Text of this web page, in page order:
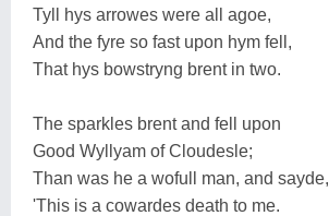
Tyll hys arrowes were all agoe,
And the fyre so fast upon hym fell,
That hys bowstryng brent in two.
The sparkles brent and fell upon
Good Wyllyam of Cloudesle;
Than was he a wofull man, and sayde,
'This is a cowardes death to me.